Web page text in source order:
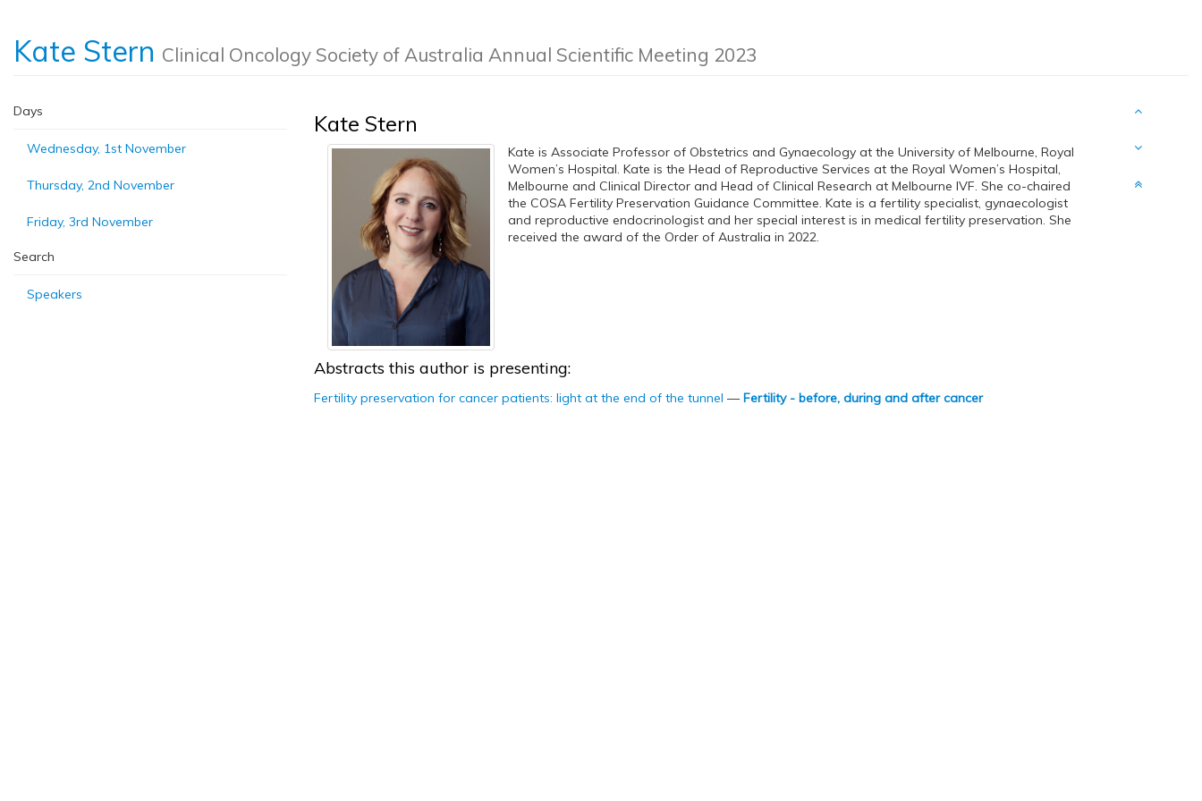
Kate Stern Clinical Oncology Society of Australia Annual Scientific Meeting 2023
Days
Wednesday, 1st November
Thursday, 2nd November
Friday, 3rd November
Search
Speakers
Kate Stern
Kate is Associate Professor of Obstetrics and Gynaecology at the University of Melbourne, Royal
Women’s Hospital. Kate is the Head of Reproductive Services at the Royal Women’s Hospital,
Melbourne and Clinical Director and Head of Clinical Research at Melbourne IVF. She co-chaired
the COSA Fertility Preservation Guidance Committee. Kate is a fertility specialist, gynaecologist
and reproductive endocrinologist and her special interest is in medical fertility preservation. She
received the award of the Order of Australia in 2022.
Abstracts this author is presenting:
Fertility preservation for cancer patients: light at the end of the tunnel —Fertility - before, during and after cancer